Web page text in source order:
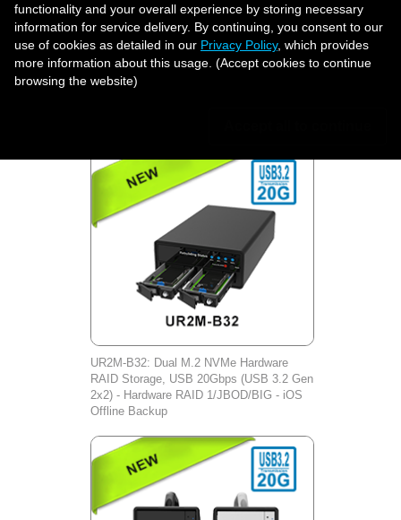
UR2D-B32: Professional Dual U.2
Hardware RAID Storage System, USB-C
UR2M-B32: Dual M.2 NVMe Hardware
RAID Storage, USB 20Gbps (USB 3.2 Gen
2x2) - Hardware RAID 1/JBOD/BIG - iOS
Offline Backup
functionality and your overall experience by storing necessary
information for service delivery. By continuing, you consent to our
use of cookies as detailed in our Privacy Policy, which provides
more information about this usage. (Accept cookies to continue
browsing the website)